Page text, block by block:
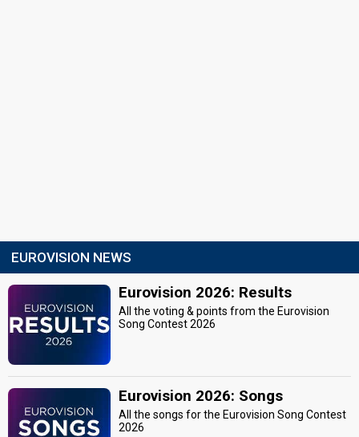
EUROVISION NEWS
Eurovision 2026: Results
All the voting & points from the Eurovision
Song Contest 2026
Eurovision 2026: Songs
All the songs for the Eurovision Song Contest
2026